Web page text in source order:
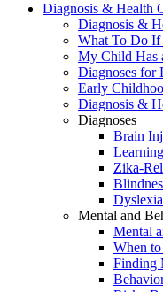
Diagnosis & Health
Diagnosis &
What To Do If
My Child Has
Diagnoses for
Early
Diagnosis &
Diagnoses
Brain
Zika-
Mental and
Mental
When
Finding